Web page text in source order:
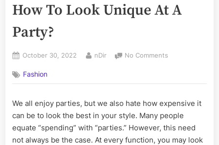
How To Look Unique At A
Party?
Posted
October 30, 2022 By
nDir No Comments
Look
At
A
Party?
Fashion
We all enjoy parties, but we also hate how expensive it
can be to look the best in your style. Many people
equate “spending” with “parties.” However, this need
not always be the case. At every function, you may look